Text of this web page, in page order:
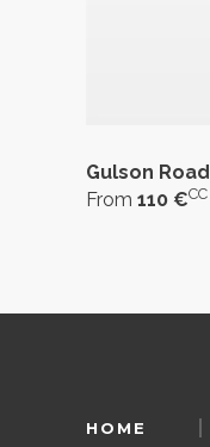
Gulson Road
From 110 €CC
HOME